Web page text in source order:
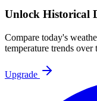
Unlock Historical
Compare today's
temperature trends over
Upgrade